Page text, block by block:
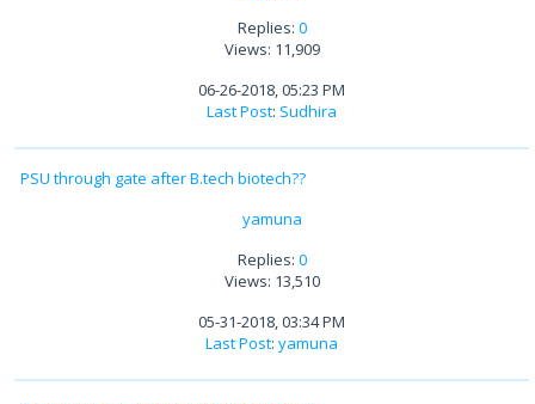
Replies: 0
Views: 11,909
06-26-2018, 05:23 PM
Last Post: Sudhira
PSU through gate after B.tech biotech??
yamuna
Replies: 0
Views: 13,510
05-31-2018, 03:34 PM
Last Post: yamuna